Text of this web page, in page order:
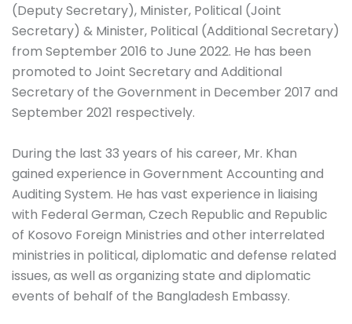
(Deputy Secretary), Minister, Political (Joint
Secretary) & Minister, Political (Additional Secretary)
from September 2016 to June 2022. He has been
promoted to Joint Secretary and Additional
Secretary of the Government in December 2017 and
September 2021 respectively.
During the last 33 years of his career, Mr. Khan
gained experience in Government Accounting and
Auditing System. He has vast experience in liaising
with Federal German, Czech Republic and Republic
of Kosovo Foreign Ministries and other interrelated
ministries in political, diplomatic and defense related
issues, as well as organizing state and diplomatic
events of behalf of the Bangladesh Embassy.